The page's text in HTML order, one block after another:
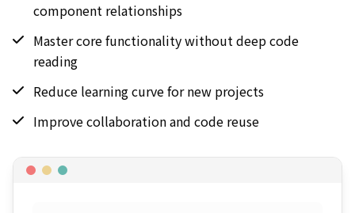
component relationships
Master core functionality without deep code
reading
Reduce learning curve for new projects
Improve collaboration and code reuse